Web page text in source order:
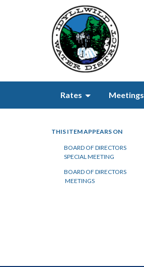
Rates Meetings
THIS ITEM APPEARS ON
BOARD OF DIRECTORS
SPECIAL MEETING
BOARD OF DIRECTORS
MEETINGS